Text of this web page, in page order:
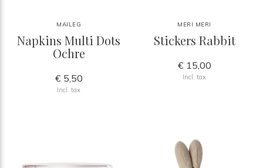
MAILEG
Napkins Multi Dots
Ochre
€ 5,50
Incl. tax
MERI MERI
Stickers Rabbit
€ 15,00
Incl. tax